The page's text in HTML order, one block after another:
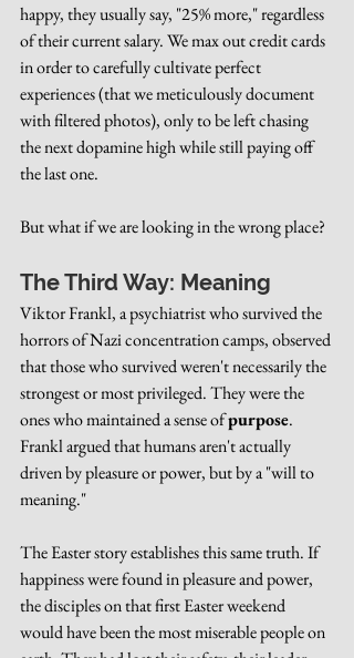
happy, they usually say, "25% more," regardless
of their current salary. We max out credit cards
in order to carefully cultivate perfect
experiences (that we meticulously document
with filtered photos), only to be left chasing
the next dopamine high while still paying off
the last one.
But what if we are looking in the wrong place?
The Third Way: Meaning
Viktor Frankl, a psychiatrist who survived the
horrors of Nazi concentration camps, observed
that those who survived weren't necessarily the
strongest or most privileged. They were the
ones who maintained a sense of purpose.
Frankl argued that humans aren't actually
driven by pleasure or power, but by a "will to
meaning."
The Easter story establishes this same truth. If
happiness were found in pleasure and power,
the disciples on that first Easter weekend
would have been the most miserable people on